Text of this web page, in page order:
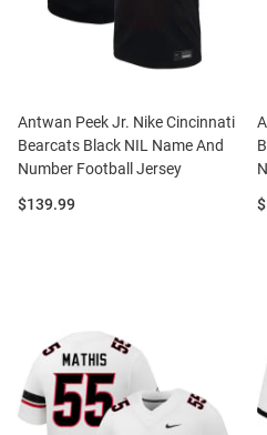
Antwan Peek Jr. Nike Cincinnati
Bearcats Black NIL Name And
Number Football Jersey
Price:
$139.99